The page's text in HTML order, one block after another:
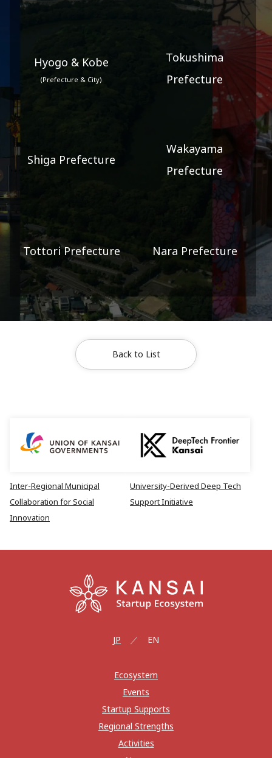
Hyogo & Kobe
(Prefecture & City)
Tokushima
Prefecture
Shiga Prefecture
Wakayama
Prefecture
Tottori Prefecture Nara Prefecture
Back to List
Inter-Regional Municipal
Collaboration for Social
Innovation
University-Derived Deep Tech
Support Initiative
JP EN
Ecosystem
Events
Startup Supports
Regional Strengths
Activities